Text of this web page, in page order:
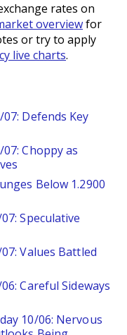
rates on
overviewfor
or try to apply
live charts.
Defends Key
Choppy as
Below 1.2900
Speculative
Values Battled
Careful Sideways
10/06: Nervous